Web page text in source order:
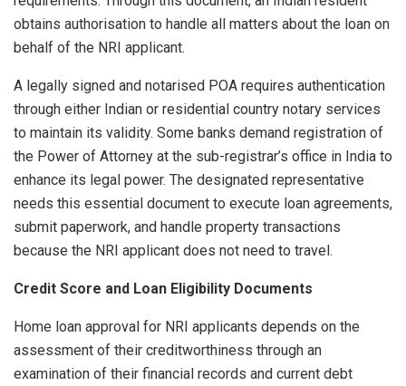
obtains authorisation to handle all matters about the loan on
behalf of the NRI applicant.
A legally signed and notarised POA requires authentication
through either Indian or residential country notary services
to maintain its validity. Some banks demand registration of
the Power of Attorney at the sub-registrar’s office in India to
enhance its legal power. The designated representative
needs this essential document to execute loan agreements,
submit paperwork, and handle property transactions
because the NRI applicant does not need to travel.
Credit Score and Loan Eligibility Documents
Home loan approval for NRI applicants depends on the
assessment of their creditworthiness through an
examination of their financial records and current debt